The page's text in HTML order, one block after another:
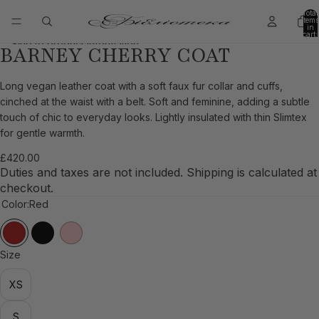
Total
items
in
cart:
Skip to product information
Open
in
full
screen
Open
in
full
screen
Open
in
full
screen
Open
in
full
screen
Open
in
full
screen
Open
in
full
screen
Open
in
full
screen
Open
in
full
screen
BARNEY CHERRY COAT
Long vegan leather coat with a soft faux fur collar and cuffs,
cinched at the waist with a belt. Soft and feminine, adding a subtle
touch of chic to everyday looks. Lightly insulated with thin Slimtex
for gentle warmth.
£420.00
Duties and taxes are not included. Shipping is calculated at
checkout.
Color:Red
Size
XS
S